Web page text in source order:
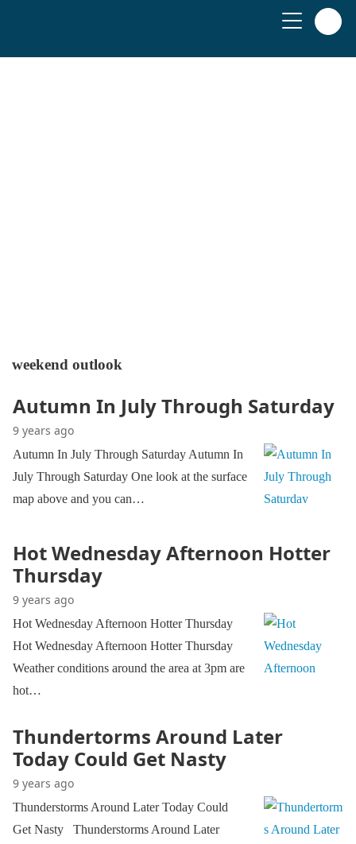
weekend outlook
Autumn In July Through Saturday
9 years ago
Autumn In July Through Saturday Autumn In
July Through Saturday One look at the surface
map above and you can…
Hot Wednesday Afternoon Hotter
Thursday
9 years ago
Hot Wednesday Afternoon Hotter Thursday
Hot Wednesday Afternoon Hotter Thursday
Weather conditions around the area at 3pm are
hot…
Thundertorms Around Later
Today Could Get Nasty
9 years ago
Thunderstorms Around Later Today Could
Get Nasty Thunderstorms Around Later